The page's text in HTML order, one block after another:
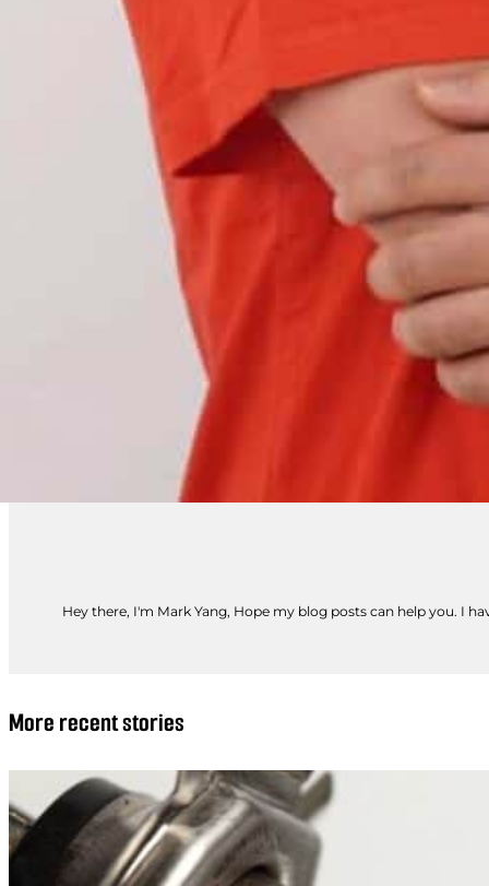
Hey there, I'm Mark Yang, Hope my blog posts can help you. I
More recent stories